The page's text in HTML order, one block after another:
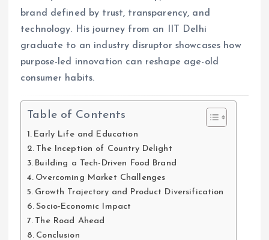
brand defined by trust, transparency, and
technology. His journey from an IIT Delhi
graduate to an industry disruptor showcases how
purpose-led innovation can reshape age-old
consumer habits.
Table of Contents
Early Life and Education
The Inception of Country Delight
Building a Tech-Driven Food Brand
Overcoming Market Challenges
Growth Trajectory and Product Diversification
Socio-Economic Impact
The Road Ahead
Conclusion